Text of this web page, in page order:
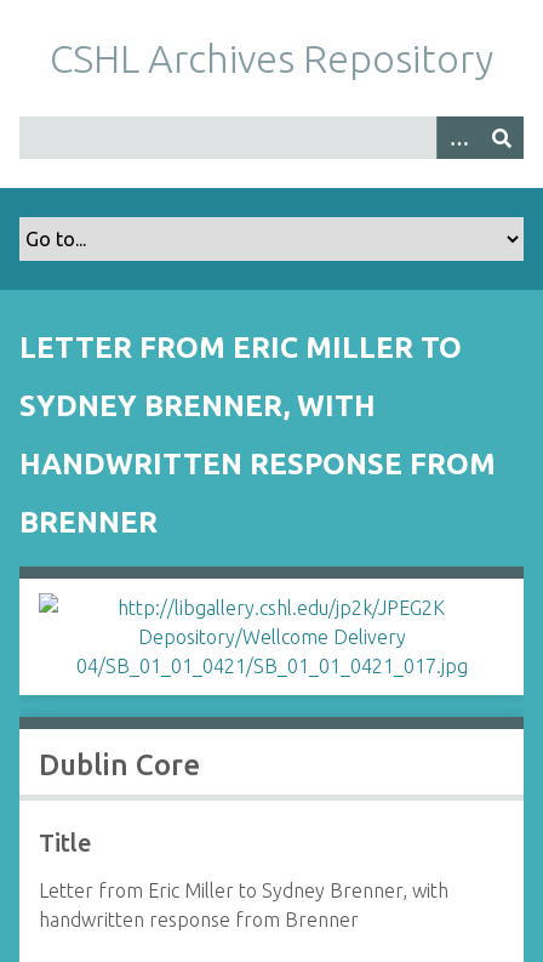
m
CSHL Archives Repository
LETTER FROM ERIC MILLER TO
SYDNEY BRENNER, WITH
HANDWRITTEN RESPONSE FROM
BRENNER
Dublin Core
Title
Letter from Eric Miller to Sydney Brenner, with
handwritten response from Brenner